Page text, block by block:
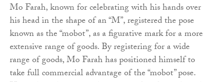
Mo Farah, known for celebrating with his hands over
his head in the shape of an “M”, registered the pose
known as the “mobot”, as a figurative mark for a more
extensive range of goods. By registering for a wide
range of goods, Mo Farah has positioned himself to
take full commercial advantage of the “mobot” pose.